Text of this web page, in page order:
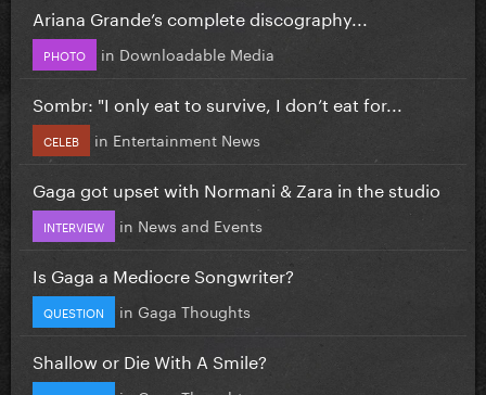
Ariana Grande’s complete discography...
PHOTO in Downloadable Media
Sombr: "I only eat to survive, I don’t eat for...
CELEB in Entertainment News
Gaga got upset with Normani & Zara in the studio
INTERVIEW in News and Events
Is Gaga a Mediocre Songwriter?
QUESTION in Gaga Thoughts
Shallow or Die With A Smile?